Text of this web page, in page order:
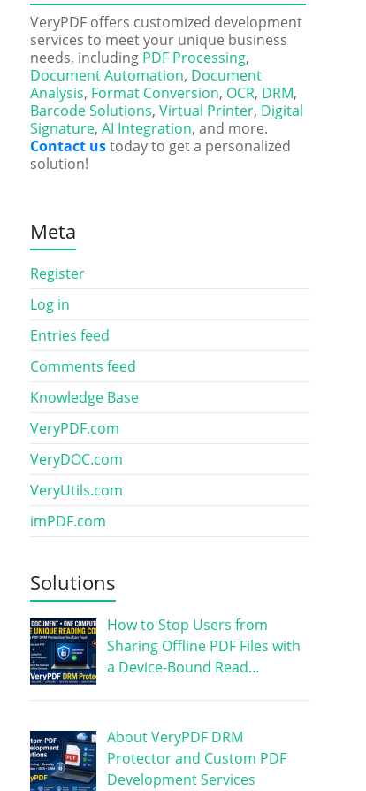
VeryPDF offers customized development
services to meet your unique business
needs, including PDF Processing,
Document Automation, Document
Analysis, Format Conversion, OCR, DRM,
Barcode Solutions, Virtual Printer, Digital
Signature, AI Integration, and more.
Contact ustoday to get a personalized
solution!
Meta
Register
Log in
Entries feed
Comments feed
Knowledge Base
VeryPDF.com
VeryDOC.com
VeryUtils.com
imPDF.com
Solutions
How to Stop Users from
Sharing Offline PDF Files with
a Device-Bound Read…
About VeryPDF DRM
Protector and Custom PDF
Development Services